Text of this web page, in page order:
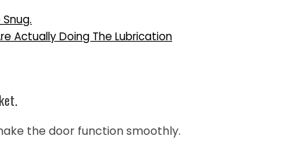
Actually Doing The Lubrication
the door function smoothly.